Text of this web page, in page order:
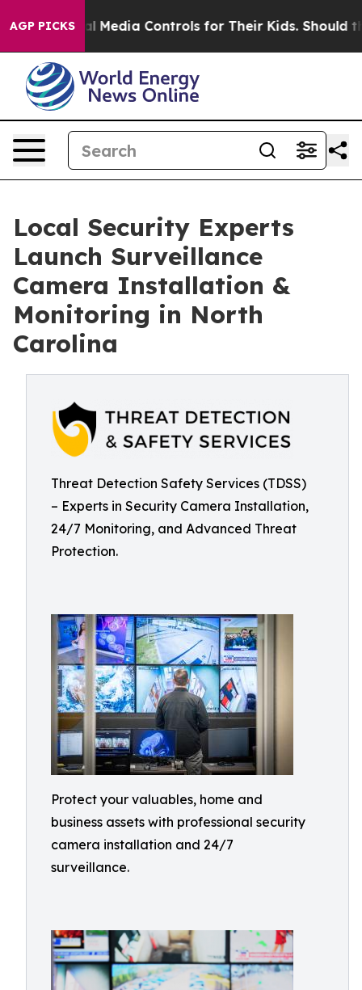
AGP PICKSMedia Controls for Their Kids. Should the US?
Local Security Experts
Launch Surveillance
Camera Installation &
Monitoring in North
Carolina
Threat Detection Safety Services (TDSS)
– Experts in Security Camera Installation,
24/7 Monitoring, and Advanced Threat
Protection.
Protect your valuables, home and
business assets with professional security
camera installation and 24/7
surveillance.